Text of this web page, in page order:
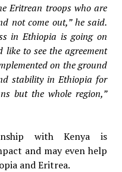
Eritrean troops who are
not come out,” he said.
in Ethiopia is going on
like to see the agreement
on the ground
stability in Ethiopia for
but the whole region,”
with Kenya is
and may even help
and Eritrea.